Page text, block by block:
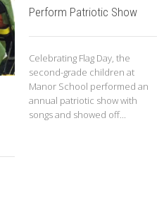
Perform Patriotic Show
Celebrating Flag Day, the
second-grade children at
Manor School performed an
annual patriotic show with
songs and showed off...